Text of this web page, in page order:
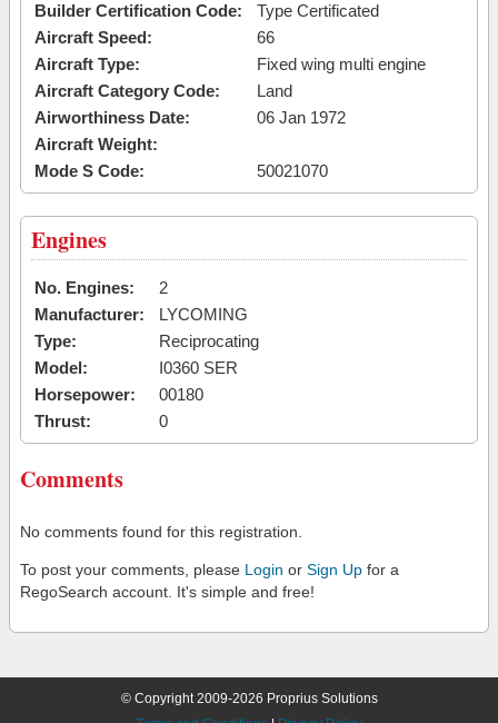
Builder Certification Code:
Type Certificated
Aircraft Speed:
66
Aircraft Type:
Fixed wing multi engine
Aircraft Category Code:
Land
Airworthiness Date:
06 Jan 1972
Aircraft Weight:
Mode S Code:
50021070
Engines
No. Engines:
2
Manufacturer:
LYCOMING
Type:
Reciprocating
Model:
I0360 SER
Horsepower:
00180
Thrust:
0
Comments
No comments found for this registration.
To post your comments, please Login or Sign Up for a
RegoSearch account. It's simple and free!
© Copyright 2009-2026 Proprius Solutions